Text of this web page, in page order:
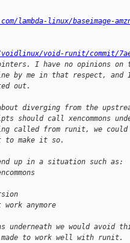
lambda-linux/baseimage-
void-runit/commit/
I have no opinions
by me in that respect, and I
out.
diverging from the
should call xencommons
called from runit, we could
to make it so.
up in a situation such as:
anymore
underneath we would
made to work well with runit.